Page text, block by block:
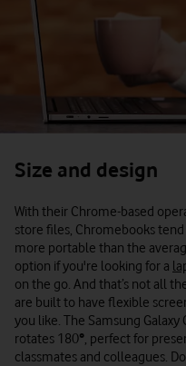
Size and design
With their Chrome-based
store files, Chromebooks
more portable than the
option if you're looking for a
on the go. And that’s not all
are built to have flexible
you like. The Samsung Galaxy
rotates 180°, perfect for
classmates and colleagues.